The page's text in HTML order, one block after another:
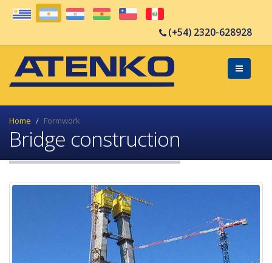
(+54) 2320-628928
Home Formwork
Bridge construction